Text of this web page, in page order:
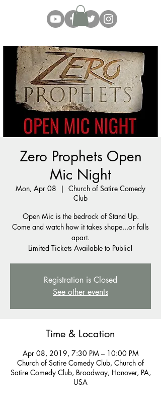
Zero Prophets Open
Mic Night
Mon, Apr 08
  |
Church of Satire Comedy
Club
Open Mic is the bedrock of Stand Up.
Come and watch how it takes shape...or falls
apart.
Registration is Closed
See other events
Time & Location
Apr 08, 2019, 7:30 PM – 10:00 PM
Church of Satire Comedy Club, Church of
Satire Comedy Club, Broadway, Hanover, PA,
USA